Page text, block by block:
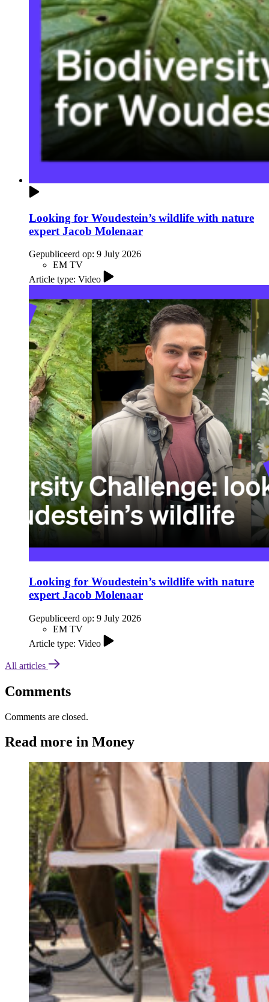
Looking for Woudestein’s wildlife with nature
expert Jacob Molenaar
Gepubliceerd op: 9 July 2026
EM TV
Article type: Video
Looking for Woudestein’s wildlife with nature
expert Jacob Molenaar
Gepubliceerd op: 9 July 2026
EM TV
Article type: Video
All articles
Comments
Comments are closed.
Read more in Money